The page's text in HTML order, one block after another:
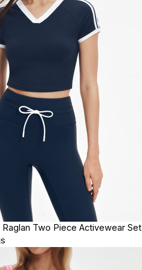
Two Piece Activewear Set